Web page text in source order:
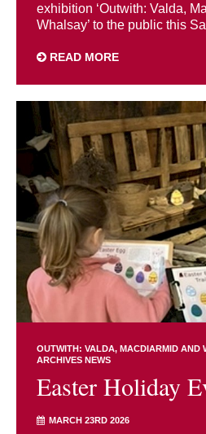
exhibition ‘Outwith: Valda,
Whalsay’ to the public this
READ MORE
OUTWITH: VALDA, MACDIARMID AND
ARCHIVES NEWS
Easter Holiday
MARCH 23RD 2026